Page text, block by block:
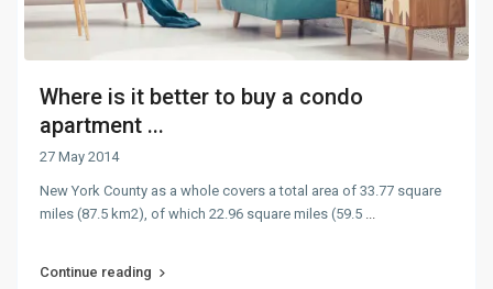
Where is it better to buy a condo
apartment ...
27 May 2014
New York County as a whole covers a total area of 33.77 square
miles (87.5 km2), of which 22.96 square miles (59.5
Continue reading